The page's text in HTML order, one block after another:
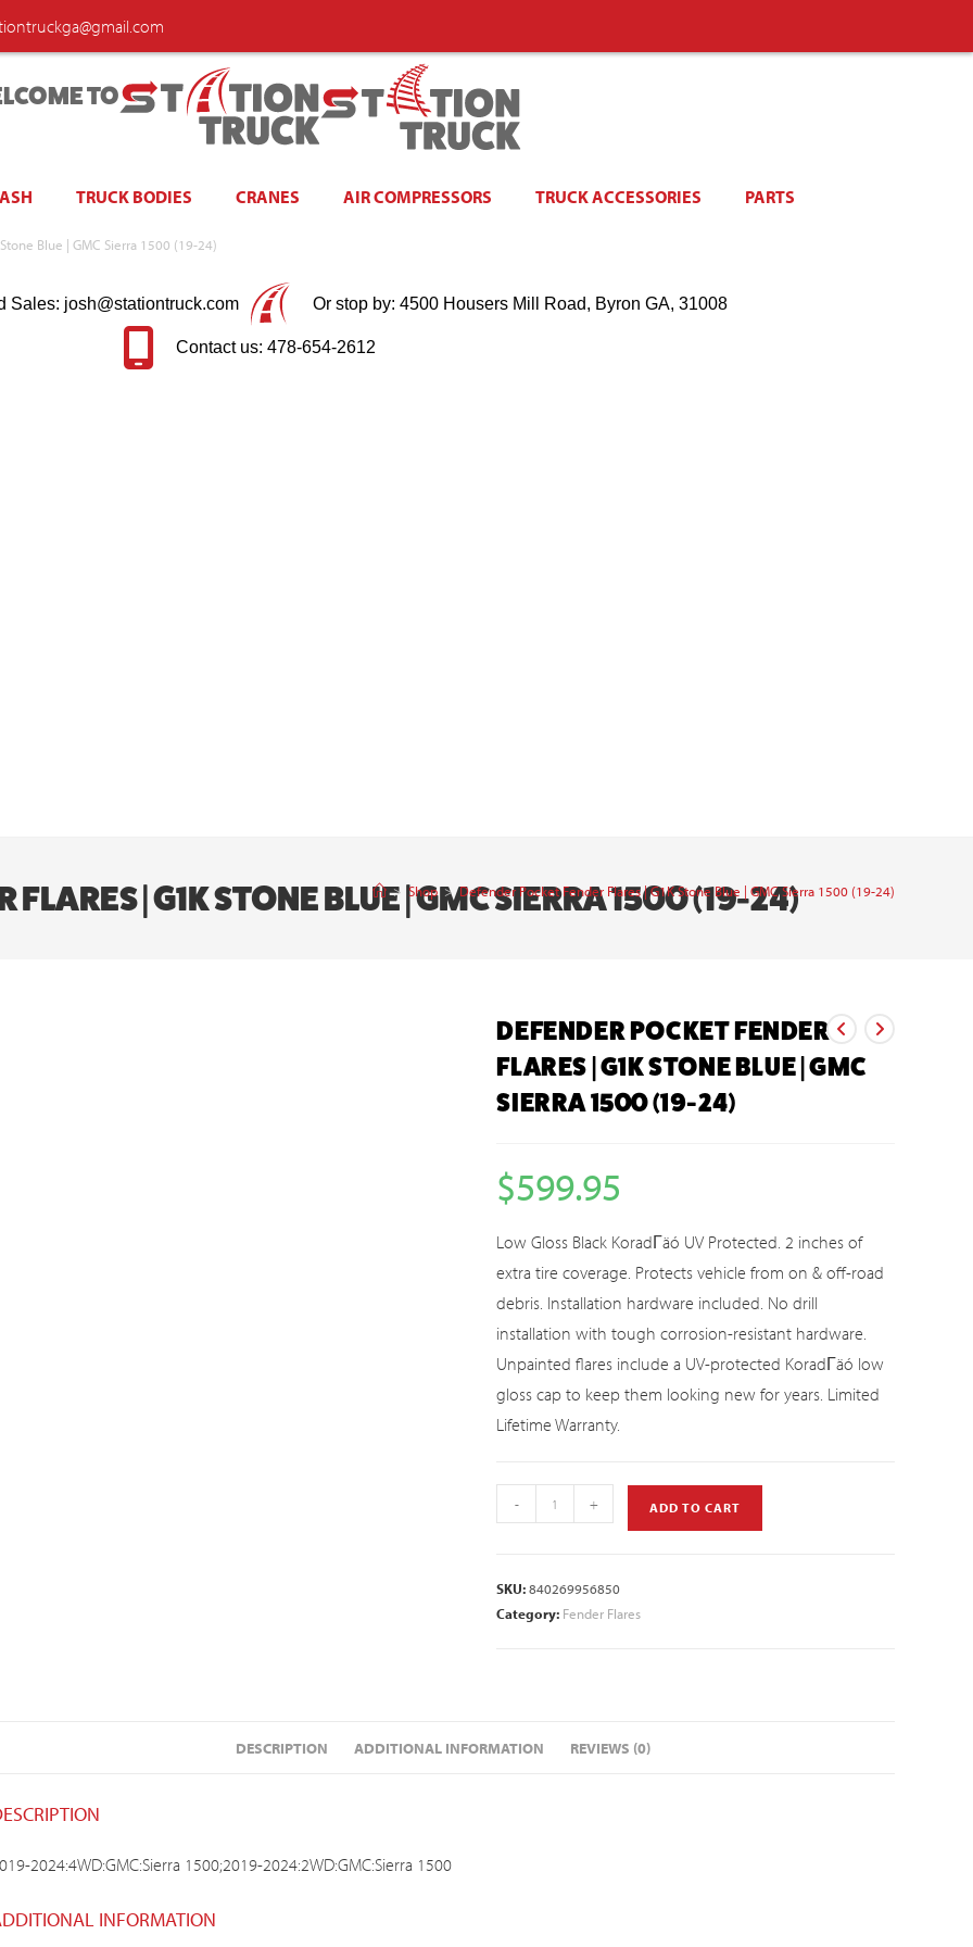
TO
TRUCK BODIES CRANES AIR COMPRESSORS TRUCK ACCESSORIES PARTS
Blue | GMC Sierra 1500 (19-24)
Sales: josh@stationtruck.com Or stop by: 4500 Housers Mill Road, Byron GA, 31008
Contact us: 478-654-2612
FLARES | G1K STONE BLUE | GMC SIERRA 1500 (19-24)
> Shop > Defender Pocket Fender Flares | G1K Stone Blue | GMC Sierra 1500 (19-24)
DEFENDER POCKET FENDER
FLARES | G1K STONE BLUE | GMC
SIERRA 1500 (19-24)
$599.95
Low Gloss Black KoradΓäó UV Protected. 2 inches of
extra tire coverage. Protects vehicle from on & off-road
debris. Installation hardware included. No drill
installation with tough corrosion-resistant hardware.
Unpainted flares include a UV-protected KoradΓäó low
gloss cap to keep them looking new for years. Limited
Lifetime Warranty.
- + ADD TO CART
SKU:840269956850
Category: Fender Flares
DESCRIPTION ADDITIONAL INFORMATION REVIEWS (0)
2024:4WD:GMC:Sierra 1500;2019-2024:2WD:GMC:Sierra 1500
INFORMATION